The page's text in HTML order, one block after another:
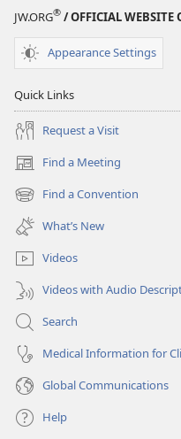
JW.ORG® / OFFICIAL WEBSITE
Appearance Settings
Quick Links
Request a Visit
Find a Meeting
(opens
new
window)
Find a Convention
(opens
new
window)
What’s New
Videos
Videos with Audio
Search
Medical Information for
Global Communications
Help